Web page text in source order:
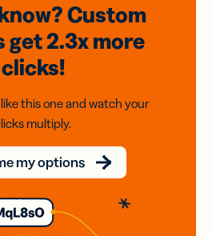
Custom
get 2.3xmore
clicks!
this one and watch your
multiply.
my options